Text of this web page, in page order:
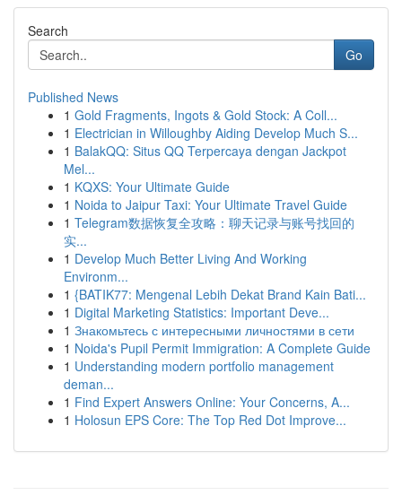
Search
Go
Published News
1 Gold Fragments, Ingots & Gold Stock: A Coll...
1 Electrician in Willoughby Aiding Develop Much S...
1 BalakQQ: Situs QQ Terpercaya dengan Jackpot
Mel...
1 KQXS: Your Ultimate Guide
1 Noida to Jaipur Taxi: Your Ultimate Travel Guide
1 Telegram数据恢复全攻略：聊天记录与账号找回的
实...
1 Develop Much Better Living And Working
Environm...
1 {BATIK77: Mengenal Lebih Dekat Brand Kain Bati...
1 Digital Marketing Statistics: Important Deve...
1 Знакомьтесь с интересными личностями в сети
1 Noida's Pupil Permit Immigration: A Complete Guide
1 Understanding modern portfolio management
deman...
1 Find Expert Answers Online: Your Concerns, A...
1 Holosun EPS Core: The Top Red Dot Improve...